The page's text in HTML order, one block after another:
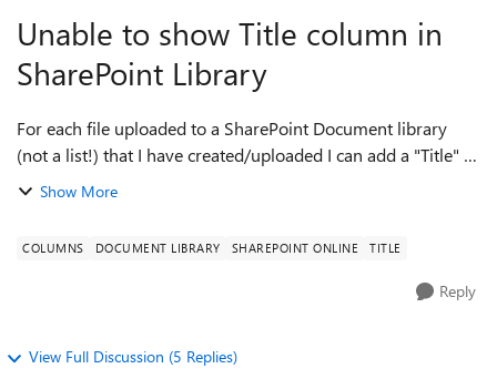
Unable to show Title column in
SharePoint Library
For each file uploaded to a SharePoint Document library
(not a list!) that I have created/uploaded I can add a "Title" -
however, I am unable to make it show as a column in my
Show More
COLUMNS DOCUMENT LIBRARY SHAREPOINT ONLINE TITLE
Reply
View Full Discussion (5 Replies)